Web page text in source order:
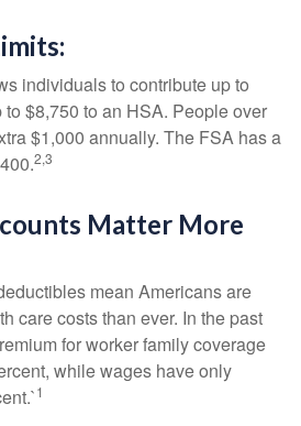
individuals to contribute up to
$8,750 to an HSA. People over
$1,000 annually. The FSA has a
2,3
Matter More
mean Americans are
care costs than ever. In the past
for worker family coverage
while wages have only
1